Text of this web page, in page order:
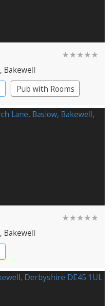
★★★★★
, Bakewell
Pub with Rooms
★★★★★
, Bakewell